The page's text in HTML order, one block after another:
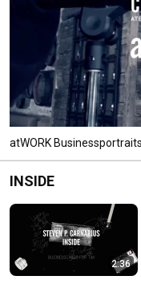
atWORK
INSIDE
2:36